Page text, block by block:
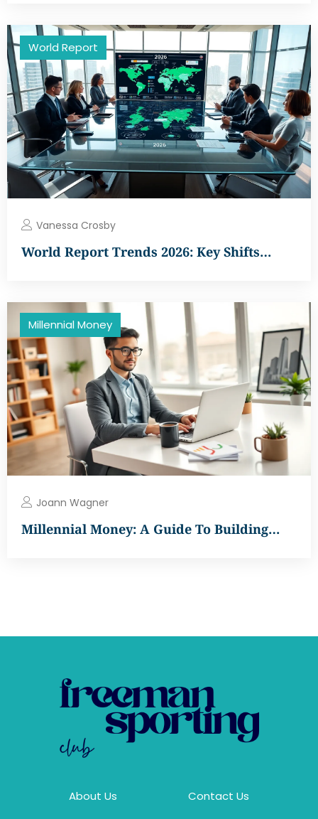
World Report
Vanessa Crosby
World Report Trends 2026: Key Shifts…
Millennial Money
Joann Wagner
Millennial Money: A Guide To Building…
About Us Contact Us